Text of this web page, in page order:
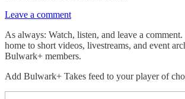
Leave a comment
As always: Watch, listen, and leave a comment.
home to short videos, livestreams, and event
Bulwark+ members.
Add Bulwark+ Takes feed to your player of